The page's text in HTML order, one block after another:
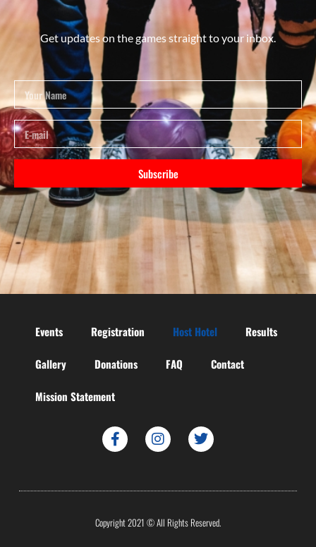
Get updates on the games straight to your inbox.
Subscribe
Events Registration Host Hotel Results
Gallery Donations FAQ Contact
Mission Statement
Copyright 2021 © All Rights Reserved.